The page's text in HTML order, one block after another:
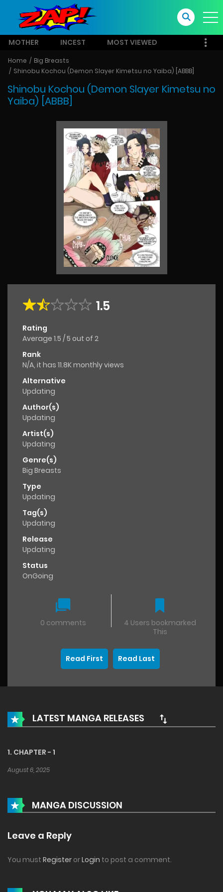
MOTHER INCEST MOST VIEWED
Home
Big Breasts
Shinobu Kochou (Demon Slayer Kimetsu no Yaiba) [ABBB]
Shinobu Kochou (Demon Slayer Kimetsu no
Yaiba) [ABBB]
1.5
Rating
Average 1.5 /5 out of 2
Rank
N/A, it has 11.8K monthly views
Alternative
Updating
Author(s)
Updating
Artist(s)
Updating
Genre(s)
Big Breasts
Type
Updating
Tag(s)
Updating
Release
Updating
Status
OnGoing
0 comments
4 Users bookmarked
This
Read First Read Last
LATEST MANGA RELEASES
1. CHAPTER - 1
August 6, 2025
MANGA DISCUSSION
Leave a Reply
You must Register orLogin to post a comment.